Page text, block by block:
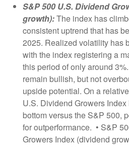
S&P 500 U.S. Dividend
growth):The index has
consistent uptrend that has
2025. Realized volatility has
with the index registering a
this period of only around
remain bullish, but not
upside potential. On a
U.S. Dividend Growers
bottom versus the S&P 500,
for outperformance. • S&P
Growers Index (dividend